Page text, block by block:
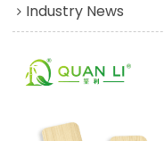
Industry News